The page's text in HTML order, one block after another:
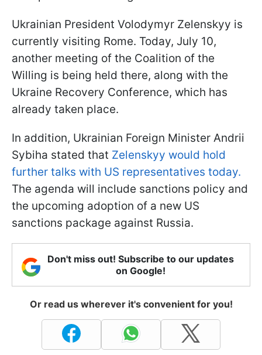
Ukrainian President Volodymyr Zelenskyy is
currently visiting Rome. Today, July 10,
another meeting of the Coalition of the
Willing is being held there, along with the
Ukraine Recovery Conference, which has
already taken place.
In addition, Ukrainian Foreign Minister Andrii
Sybiha stated that Zelenskyy would hold
further talks with US representatives today.
The agenda will include sanctions policy and
the upcoming adoption of a new US
sanctions package against Russia.
Don't miss out! Subscribe to our updates
on Google!
Or read us wherever it's convenient for you!